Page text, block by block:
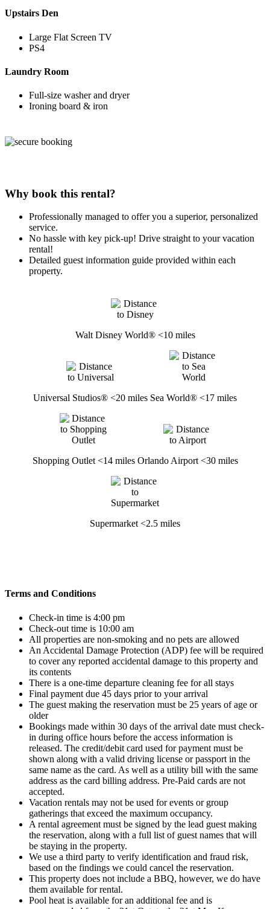
Upstairs Den
Large Flat Screen TV
PS4
Laundry Room
Full-size washer and dryer
Ironing board & iron
Why book this rental?
Professionally managed to offer you a superior, personalized
service.
No hassle with key pick-up! Drive straight to your vacation
rental!
Detailed guest information guide provided within each
property.
Walt Disney World® <10 miles
Universal Studios® <20 miles Sea World® <17 miles
Shopping Outlet <14 miles Orlando Airport <30 miles
Supermarket <2.5 miles
Terms and Conditions
Check-in time is 4:00 pm
Check-out time is 10:00 am
All properties are non-smoking and no pets are allowed
An Accidental Damage Protection (ADP) fee will be required
to cover any reported accidental damage to this property and
its contents
There is a one-time departure cleaning fee for all stays
Final payment due 45 days prior to your arrival
The guest making the reservation must be 25 years of age or
older
Bookings made within 30 days of the arrival date must check-
in during office hours before the access information is
released. The credit/debit card used for payment must be
shown along with a valid driving license or passport in the
same name as the card. As well as a utility bill with the same
address as the card billing address. Pre-Paid cards are not
accepted.
Vacation rentals may not be used for events or group
gatherings that exceed the maximum occupancy.
A rental agreement must be signed by the lead guest making
the reservation, along with a full list of guest names that will
be staying in the property.
We use a third party to verify identification and fraud risk,
based on the findings we could cancel the reservation.
This property does not include a BBQ, however, we do have
them available for rental.
Pool heat is available for an additional fee and is